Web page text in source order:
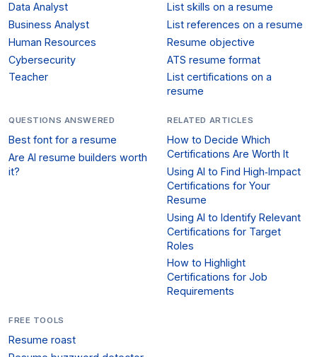
Data Analyst
Business Analyst
Human Resources
Cybersecurity
Teacher
List skills on a resume
List references on a resume
Resume objective
ATS resume format
List certifications on a
resume
QUESTIONS ANSWERED
Best font for a resume
Are AI resume builders worth
it?
RELATED ARTICLES
How to Decide Which
Certifications Are Worth It
Using AI to Find High‑Impact
Certifications for Your
Resume
Using AI to Identify Relevant
Certifications for Target
Roles
How to Highlight
Certifications for Job
Requirements
FREE TOOLS
Resume roast